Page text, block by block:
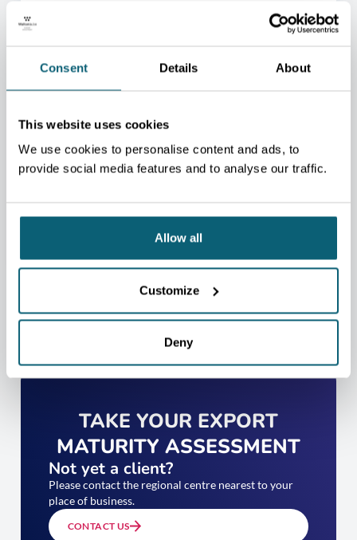
Consent Details About
This website uses cookies
We use cookies to personalise content and ads, to
provide social media features and to analyse our traffic.
Allow all
Customize
Deny
ONE OF OUR ADVISORS
WILL BE HAPPY TO HELP
YOU.
We will redirect you to the person who can best
CONTACT US
TAKE YOUR EXPORT
MATURITY ASSESSMENT
Not yet a client?
Please contact the regional centre nearest to your
place of business.
CONTACT US